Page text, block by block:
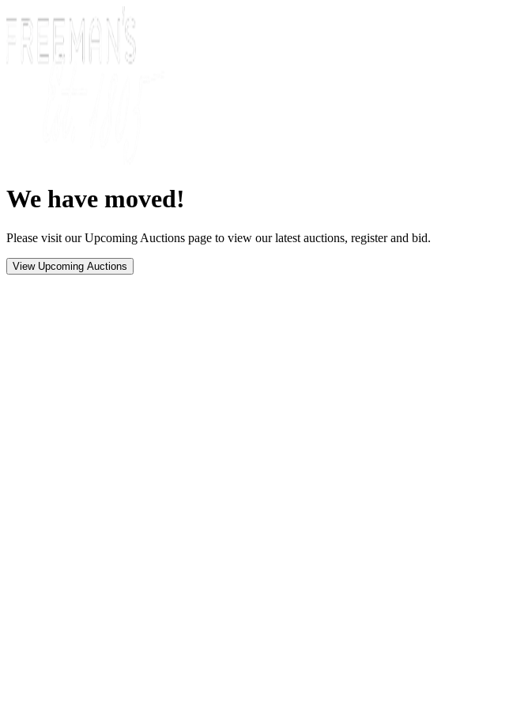
We have moved!
Please visit our Upcoming Auctions page to view our latest auctions, register and bid.
View Upcoming Auctions